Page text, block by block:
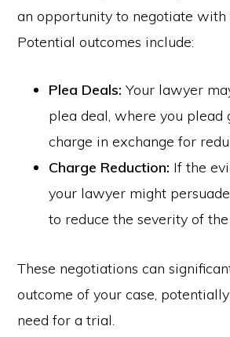
an opportunity to negotiate with
Potential outcomes include:
Plea Deals: Your lawyer
plea deal, where you plead
charge in exchange for
Charge Reduction: If the
your lawyer might
to reduce the severity of the
These negotiations can
outcome of your case,
need for a trial.